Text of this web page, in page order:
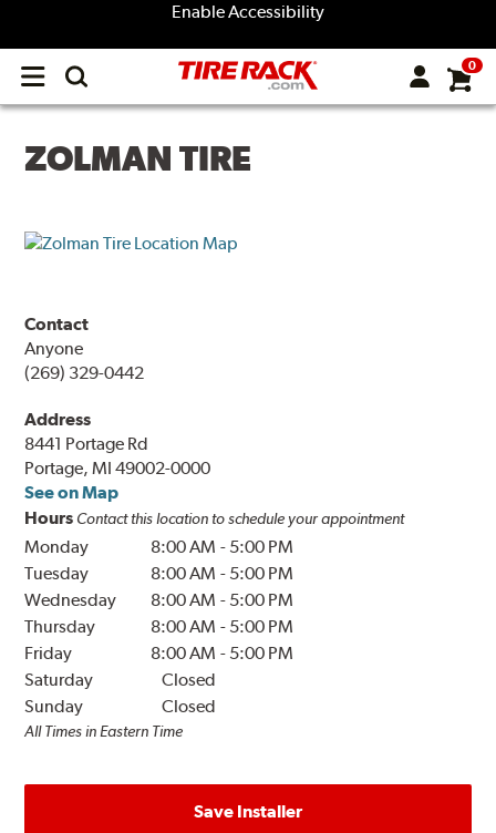
Enable Accessibility
Open
menu
0
ZOLMAN TIRE
Contact
Anyone
(269) 329-0442
Address
8441 Portage Rd
Portage, MI 49002-0000
See on Map
Hours Contact this location to schedule your appointment
Monday 8:00 AM - 5:00 PM
Tuesday
8:00 AM - 5:00 PM
Wednesday
8:00 AM - 5:00 PM
Thursday
8:00 AM - 5:00 PM
Friday
8:00 AM - 5:00 PM
Saturday
Closed
Sunday
Closed
All Times in Eastern Time
Save Installer